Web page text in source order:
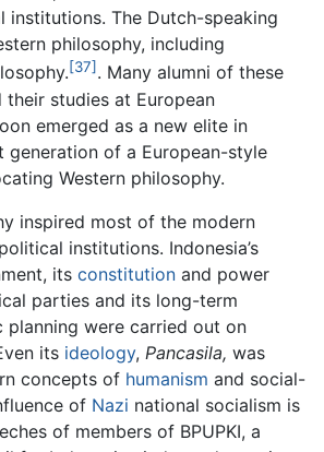
institutions. The Dutch-speaking
philosophy, including
[37] . Many alumni of these
their studies at European
emerged as a new elite in
generation of a European-style
Western philosophy.
inspired most of the modern
institutions. Indonesia’s
its constitution and power
parties and its long-term
planning were carried out on
its ideology, Pancasila, was
concepts of humanism and social-
of Nazi national socialism is
of members of BPUPKI, a